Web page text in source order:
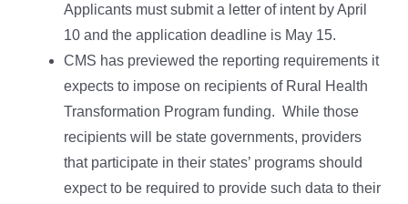
Applicants must submit a letter of intent by April
10 and the application deadline is May 15.
CMS has previewed the reporting requirements it
expects to impose on recipients of Rural Health
Transformation Program funding. While those
recipients will be state governments, providers
that participate in their states’ programs should
expect to be required to provide such data to their